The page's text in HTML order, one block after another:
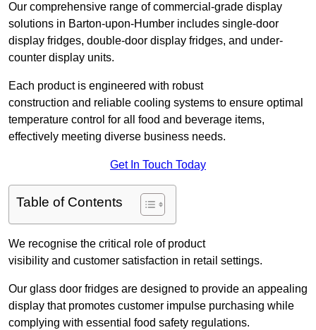
Our comprehensive range of commercial-grade display
solutions in Barton-upon-Humber includes single-door
display fridges, double-door display fridges, and under-
counter display units.
Each product is engineered with robust
construction and reliable cooling systems to ensure optimal
temperature control for all food and beverage items,
effectively meeting diverse business needs.
Get In Touch Today
Table of Contents
We recognise the critical role of product
visibility and customer satisfaction in retail settings.
Our glass door fridges are designed to provide an appealing
display that promotes customer impulse purchasing while
complying with essential food safety regulations.